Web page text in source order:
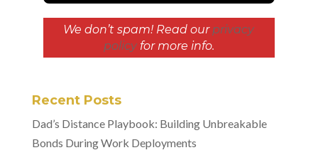
We don’t spam! Read our privacy
policyfor more info.
Recent Posts
Dad’s Distance Playbook: Building Unbreakable
Bonds During Work Deployments